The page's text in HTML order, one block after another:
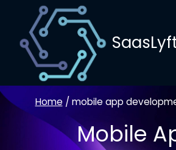
content
Home / mobile app
Mobile